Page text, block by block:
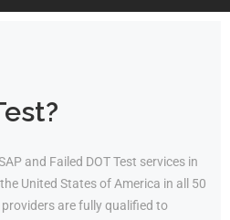
and Failed DOT Test services in
United States of America in all 50
are fully qualified to